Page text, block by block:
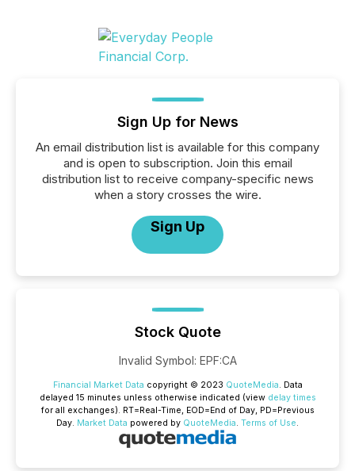
Sign Up for News
An email distribution list is available for this company
and is open to subscription. Join this email
distribution list to receive company-specific news
when a story crosses the wire.
Sign Up
Stock Quote
Invalid Symbol: EPF:CA
Financial Market Data copyright © 2023 QuoteMedia. Data
delayed 15 minutes unless otherwise indicated (view delay times
for all exchanges). RT=Real-Time, EOD=End of Day, PD=Previous
Day. Market Data powered by QuoteMedia. Terms of Use.